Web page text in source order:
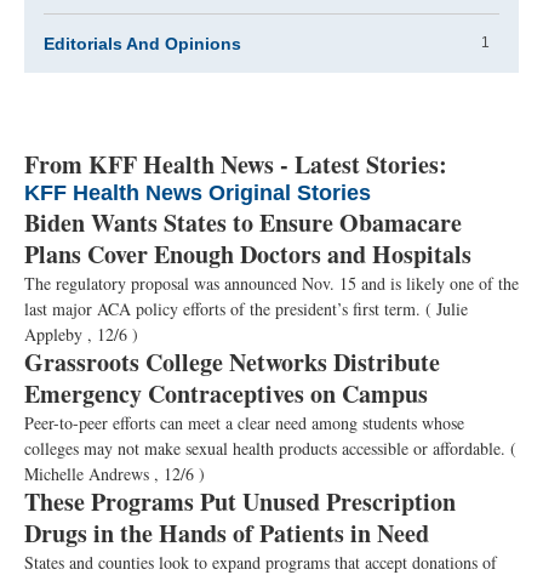
Editorials And Opinions 1
From KFF Health News - Latest Stories:
KFF Health News Original Stories
Biden Wants States to Ensure Obamacare
Plans Cover Enough Doctors and Hospitals
The regulatory proposal was announced Nov. 15 and is likely one of the
last major ACA policy efforts of the president’s first term. ( Julie
Appleby , 12/6 )
Grassroots College Networks Distribute
Emergency Contraceptives on Campus
Peer-to-peer efforts can meet a clear need among students whose
colleges may not make sexual health products accessible or affordable. (
Michelle Andrews , 12/6 )
These Programs Put Unused Prescription
Drugs in the Hands of Patients in Need
States and counties look to expand programs that accept donations of